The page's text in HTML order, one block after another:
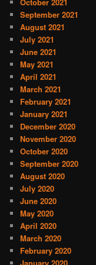
September 2021
August 2021
July 2021
June 2021
May 2021
April 2021
March 2021
February 2021
January 2021
December 2020
November 2020
October 2020
September 2020
August 2020
July 2020
June 2020
May 2020
April 2020
March 2020
February 2020